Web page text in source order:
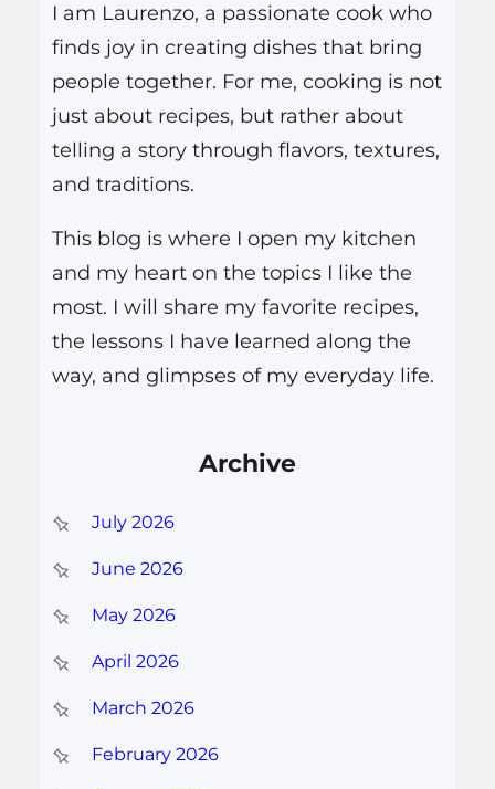
I am Laurenzo, a passionate cook who
finds joy in creating dishes that bring
people together. For me, cooking is not
just about recipes, but rather about
telling a story through flavors, textures,
and traditions.
This blog is where I open my kitchen
and my heart on the topics I like the
most. I will share my favorite recipes,
the lessons I have learned along the
way, and glimpses of my everyday life.
Archive
July 2026
June 2026
May 2026
April 2026
March 2026
February 2026